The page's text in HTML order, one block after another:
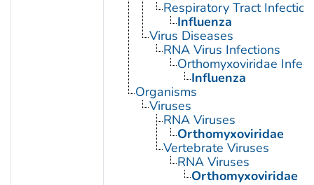
Respiratory Tract
Influenza
Virus Diseases
RNA Virus Infections
Orthomyxoviridae
Influenza
Organisms
Viruses
RNA Viruses
Orthomyxoviridae
Vertebrate Viruses
RNA Viruses
Orthomyxoviridae